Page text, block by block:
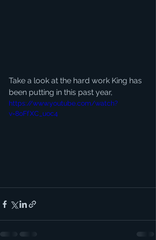
Take a look at the hard work King has
been putting in this past year,
https://www.youtube.com/watch?
v=8oFfXC_uoc4